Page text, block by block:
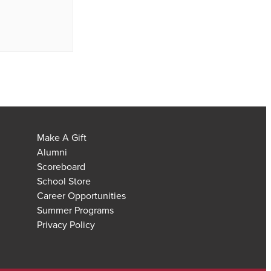
Make A Gift
Alumni
Scoreboard
School Store
Career Opportunities
Summer Programs
Privacy Policy